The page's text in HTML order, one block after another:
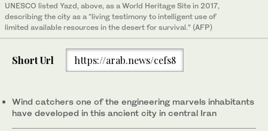
UNESCO listed Yazd, above, as a World Heritage Site in 2017,
describing the city as a “living testimony to intelligent use of
limited available resources in the desert for survival.” (AFP)
Short Url https://arab.news/cefs8
Wind catchers one of the engineering marvels inhabitants
have developed in this ancient city in central Iran